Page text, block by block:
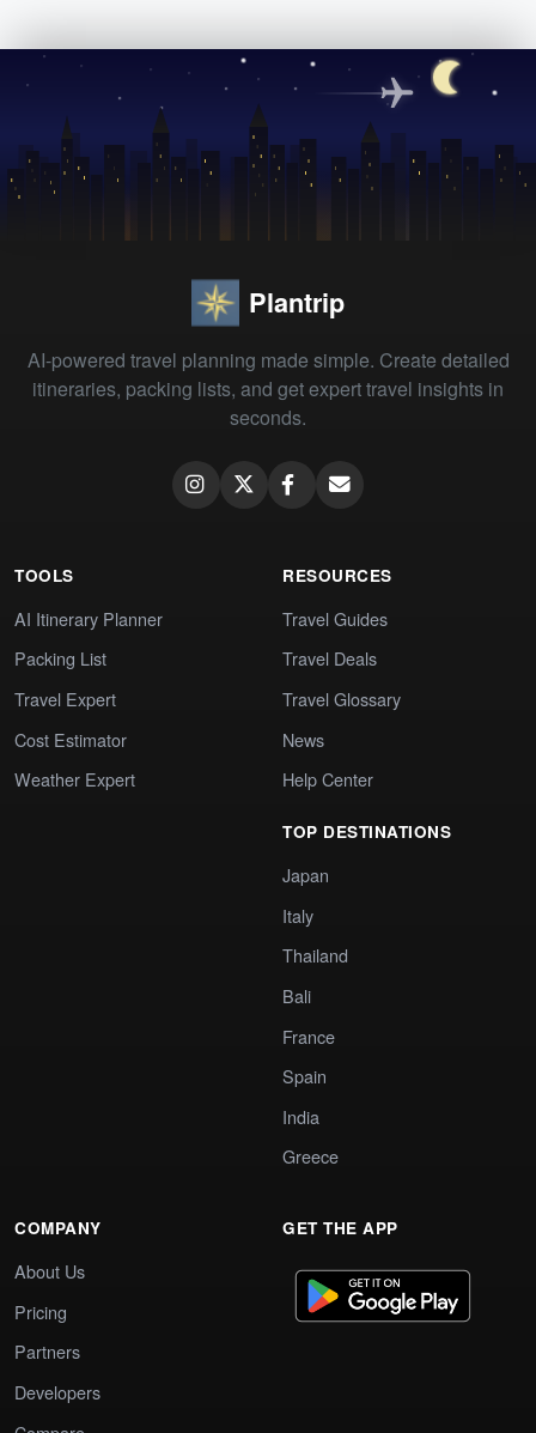
Plantrip
AI-powered travel planning made simple. Create detailed
itineraries, packing lists, and get expert travel insights in
seconds.
TOOLS
AI Itinerary Planner
Packing List
Travel Expert
Cost Estimator
Weather Expert
RESOURCES
Travel Guides
Travel Deals
Travel Glossary
News
Help Center
TOP DESTINATIONS
Japan
Italy
Thailand
Bali
France
Spain
India
Greece
COMPANY
About Us
Pricing
Partners
Developers
GET THE APP